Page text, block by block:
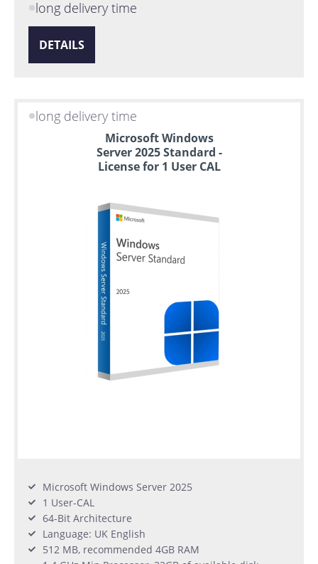
long delivery time
DETAILS
long delivery time
Microsoft Windows
Server 2025 Standard -
License for 1 User CAL
Microsoft Windows Server 2025
1 User-CAL
64-Bit Architecture
Language: UK English
512 MB, recommended 4GB RAM